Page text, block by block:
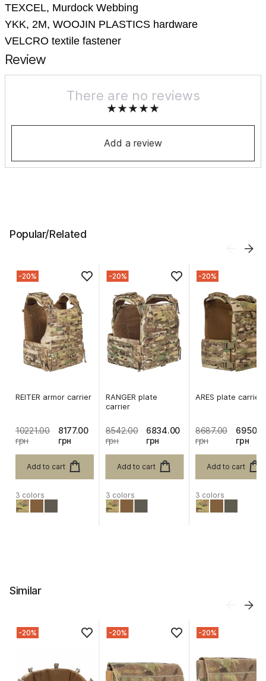
TEXСEL, Murdock Webbing
YKK, 2M, WOOJIN PLASTICS hardware
VELCRO textile fastener
Review
There are no reviews
Add a review
Popular/Related
-20%
REITER armor carrier
10221.00
грн
8177.00
грн
Add to cart
3 colors
-20%
RANGER plate
carrier
8542.00
грн
6834.00
грн
Add to cart
3 colors
-20%
ARES plate carrier
8687.00
грн
грн
Add to cart
3 colors
Similar
-20% -20% -20%